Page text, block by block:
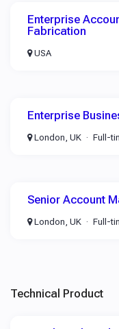
Enterprise
Fabrication
USA
Enterprise
London, UK Full-
Senior Account
London, UK Full-
Technical Product